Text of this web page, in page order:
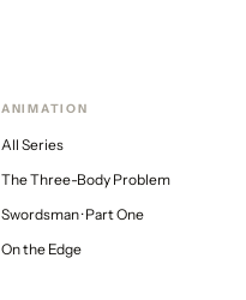
ANIMATION
All Series
The Three-Body Problem
Swordsman · Part One
On the Edge